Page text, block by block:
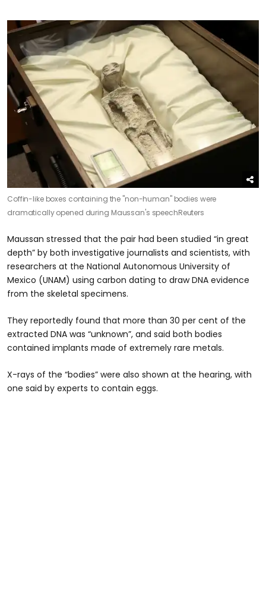
Coffin-like boxes containing the "non-human" bodies were
dramatically opened during Maussan's speechReuters
Maussan stressed that the pair had been studied “in great
depth” by both investigative journalists and scientists, with
researchers at the National Autonomous University of
Mexico (UNAM) using carbon dating to draw DNA evidence
from the skeletal specimens.
They reportedly found that more than 30 per cent of the
extracted DNA was “unknown”, and said both bodies
contained implants made of extremely rare metals.
X-rays of the “bodies” were also shown at the hearing, with
one said by experts to contain eggs.